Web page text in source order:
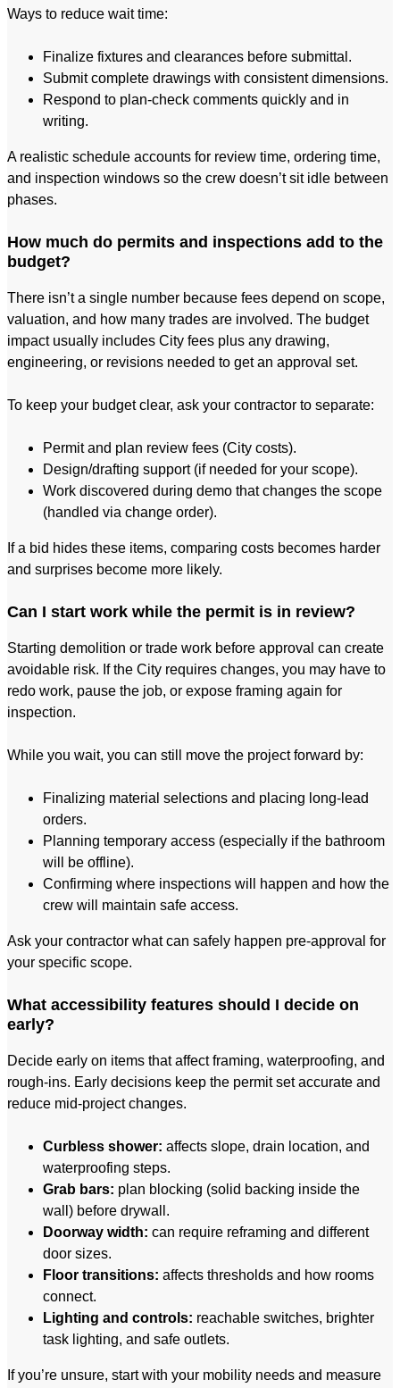
Ways to reduce wait time:
Finalize fixtures and clearances before submittal.
Submit complete drawings with consistent dimensions.
Respond to plan-check comments quickly and in
writing.
A realistic schedule accounts for review time, ordering time,
and inspection windows so the crew doesn’t sit idle between
phases.
How much do permits and inspections add to the
budget?
There isn’t a single number because fees depend on scope,
valuation, and how many trades are involved. The budget
impact usually includes City fees plus any drawing,
engineering, or revisions needed to get an approval set.
To keep your budget clear, ask your contractor to separate:
Permit and plan review fees (City costs).
Design/drafting support (if needed for your scope).
Work discovered during demo that changes the scope
(handled via change order).
If a bid hides these items, comparing costs becomes harder
and surprises become more likely.
Can I start work while the permit is in review?
Starting demolition or trade work before approval can create
avoidable risk. If the City requires changes, you may have to
redo work, pause the job, or expose framing again for
inspection.
While you wait, you can still move the project forward by:
Finalizing material selections and placing long-lead
orders.
Planning temporary access (especially if the bathroom
will be offline).
Confirming where inspections will happen and how the
crew will maintain safe access.
Ask your contractor what can safely happen pre-approval for
your specific scope.
What accessibility features should I decide on
early?
Decide early on items that affect framing, waterproofing, and
rough-ins. Early decisions keep the permit set accurate and
reduce mid-project changes.
Curbless shower: affects slope, drain location, and
waterproofing steps.
Grab bars: plan blocking (solid backing inside the
wall) before drywall.
Doorway width: can require reframing and different
door sizes.
Floor transitions: affects thresholds and how rooms
connect.
Lighting and controls: reachable switches, brighter
task lighting, and safe outlets.
If you’re unsure, start with your mobility needs and measure